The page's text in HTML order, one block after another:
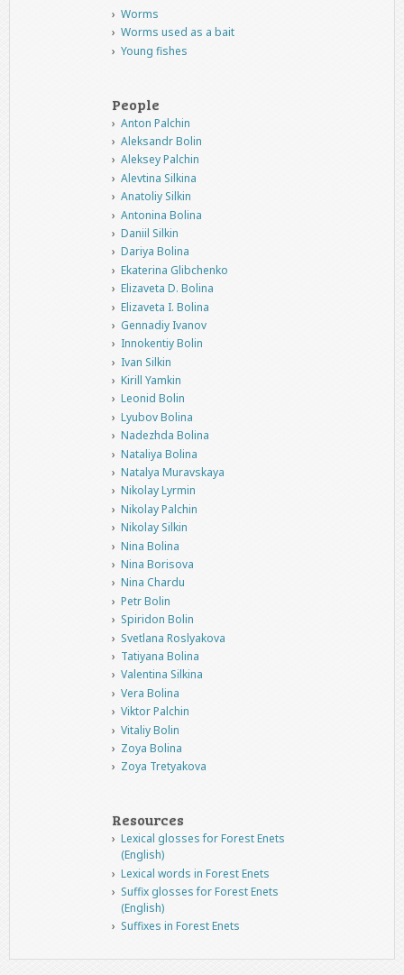
Worms
Worms used as a bait
Young fishes
People
Anton Palchin
Aleksandr Bolin
Aleksey Palchin
Alevtina Silkina
Anatoliy Silkin
Antonina Bolina
Daniil Silkin
Dariya Bolina
Ekaterina Glibchenko
Elizaveta D. Bolina
Elizaveta I. Bolina
Gennadiy Ivanov
Innokentiy Bolin
Ivan Silkin
Kirill Yamkin
Leonid Bolin
Lyubov Bolina
Nadezhda Bolina
Nataliya Bolina
Natalya Muravskaya
Nikolay Lyrmin
Nikolay Palchin
Nikolay Silkin
Nina Bolina
Nina Borisova
Nina Chardu
Petr Bolin
Spiridon Bolin
Svetlana Roslyakova
Tatiyana Bolina
Valentina Silkina
Vera Bolina
Viktor Palchin
Vitaliy Bolin
Zoya Bolina
Zoya Tretyakova
Resources
Lexical glosses for Forest Enets
(English)
Lexical words in Forest Enets
Suffix glosses for Forest Enets
(English)
Suffixes in Forest Enets